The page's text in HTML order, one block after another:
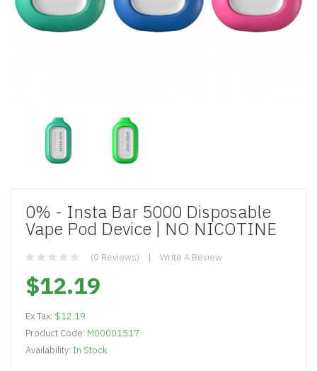
0% - Insta Bar 5000 Disposable
Vape Pod Device | NO NICOTINE
(0 Reviews) Write A Review
$12.19
Ex Tax: $12.19
Product Code: M00001517
Availability: In Stock